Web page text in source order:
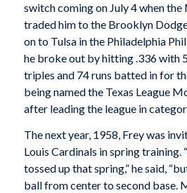
switch coming on July 4 when
traded him to the Brooklyn
on to Tulsa in the Philadelphia
he broke out by hitting .336 with
triples and 74 runs batted in for
being named the Texas League
after leading the league in
The next year, 1958, Frey was
Louis Cardinals in spring training.
tossed up that spring,” he said,
ball from center to second base.